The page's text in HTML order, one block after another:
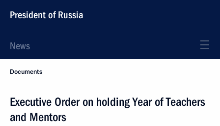
President of Russia
News
Documents
Executive Order on holding Year of Teachers
and Mentors